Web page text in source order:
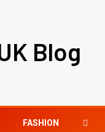
Blog
FASHION